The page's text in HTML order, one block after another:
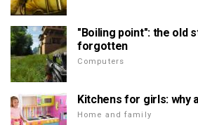
"Boiling point": the old
forgotten
Computers
Kitchens for girls: why
Home and family